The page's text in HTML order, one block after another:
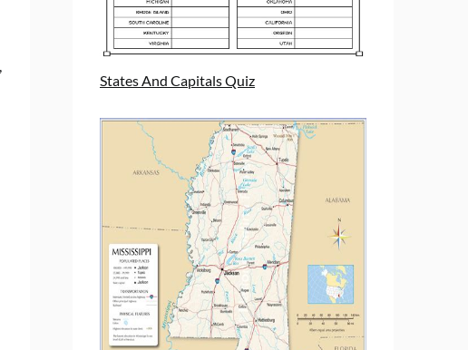
States And Capitals Quiz